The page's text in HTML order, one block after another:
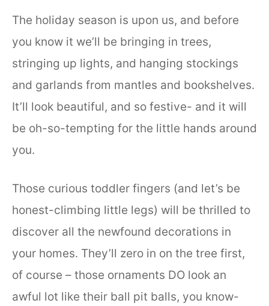
The holiday season is upon us, and before
you know it we’ll be bringing in trees,
stringing up lights, and hanging stockings
and garlands from mantles and bookshelves.
It’ll look beautiful, and so festive- and it will
be oh-so-tempting for the little hands around
you.
Those curious toddler fingers (and let’s be
honest-climbing little legs) will be thrilled to
discover all the newfound decorations in
your homes. They’ll zero in on the tree first,
of course – those ornaments DO look an
awful lot like their ball pit balls, you know-